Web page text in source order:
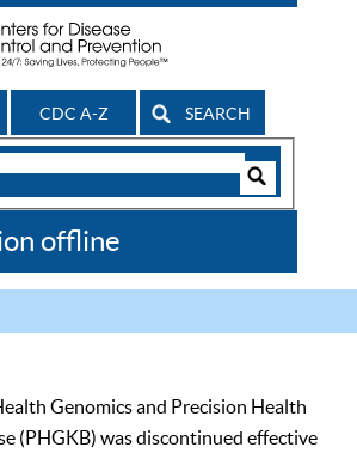
CDC A-Z SEARCH
offline
Genomics and Precision Health
(PHGKB) was discontinued effective